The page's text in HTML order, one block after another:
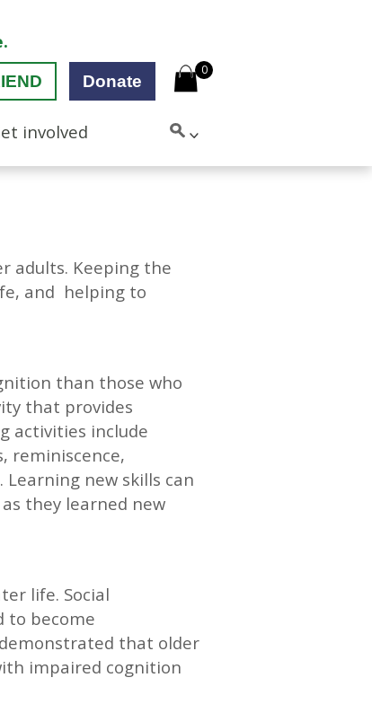
Donate
0
involved
adults. Keeping the
and helping to
than those who
that provides
activities include
reminiscence,
new skills can
they learned new
life. Social
to become
that older
impaired cognition